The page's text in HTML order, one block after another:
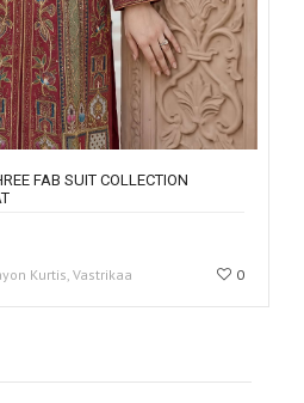
FAB SUIT COLLECTION
Kurtis, Vastrikaa 0